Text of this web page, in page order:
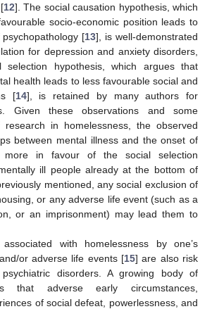
12]. The social causation hypothesis, which
socio-economic position leads to
[13], is well-demonstrated
for depression and anxiety disorders,
selection hypothesis, which argues that
health leads to less favourable social and
[14], is retained by many authors for
Given these observations and some
in homelessness, the observed
between mental illness and the onset of
more in favour of the social selection
ill people already at the bottom of
mentioned, any social exclusion of
or any adverse life event (such as a
or an imprisonment) may lead them to
with homelessness by one’s
or adverse life events [15] are also risk
disorders. A growing body of
that adverse early circumstances,
of social defeat, powerlessness, and